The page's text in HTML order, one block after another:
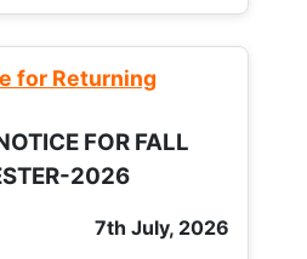
for Returning
FOR FALL
2026
7th July, 2026